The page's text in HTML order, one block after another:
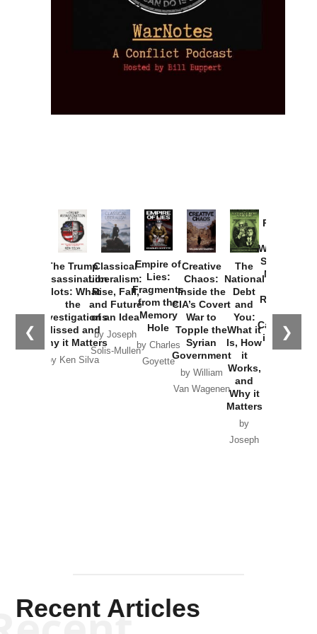
❮ ❯
The Trump
Assassination
Plots: What
the
Investigations
Missed and
Why it Matters
by Ken Silva
Classical
Liberalism:
Rise, Fall,
and Future
of an Idea
by Joseph
Solis-Mullen
Empire of
Lies:
Fragments
from the
Memory
Hole
by Charles
Goyette
Creative
Chaos:
Inside the
CIA’s Covert
War to
Topple the
Syrian
Government
by William
Van Wagenen
The
National
Debt
and
You:
What it
Is, How
it
Works,
and
Why it
Matters
by
Joseph
Provoked:
Washington
Started the
New Cold
Russia and
the
Catastrophe
in Ukraine
Recent Articles